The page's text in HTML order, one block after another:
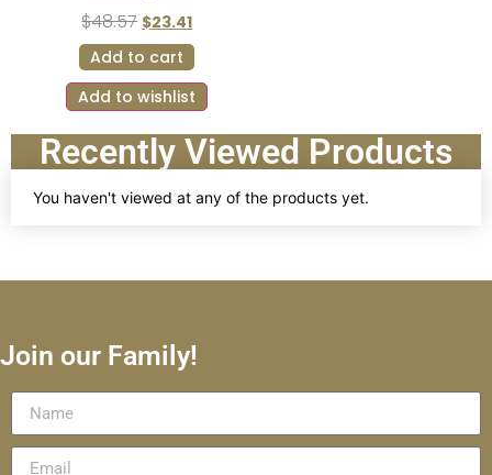
$48.57 $23.41
Add to cart
Add to wishlist
Recently Viewed Products
You haven't viewed at any of the products yet.
Join our Family!